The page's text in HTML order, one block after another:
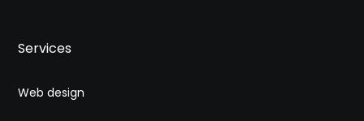
Services
Web design